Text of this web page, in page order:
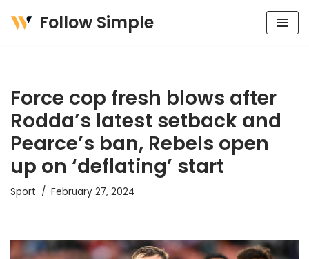
Follow Simple
Force cop fresh blows after
Rodda’s latest setback and
Pearce’s ban, Rebels open
up on ‘deflating’ start
Sport February 27, 2024